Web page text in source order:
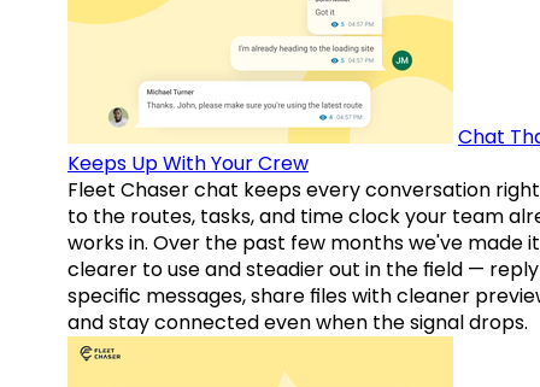
Chat
Keeps Up With Your Crew
Fleet Chaser chat keeps every conversation
to the routes, tasks, and time clock your team
works in. Over the past few months we've made it
clearer to use and steadier out in the field —
specific messages, share files with cleaner
and stay connected even when the signal drops.